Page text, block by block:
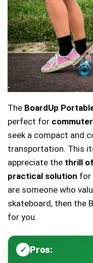
The BoardUp
perfect for
seek a compact and
transportation. This
appreciate the thrill
practical solution for
are someone who
skateboard, then the
for you.
Pros: